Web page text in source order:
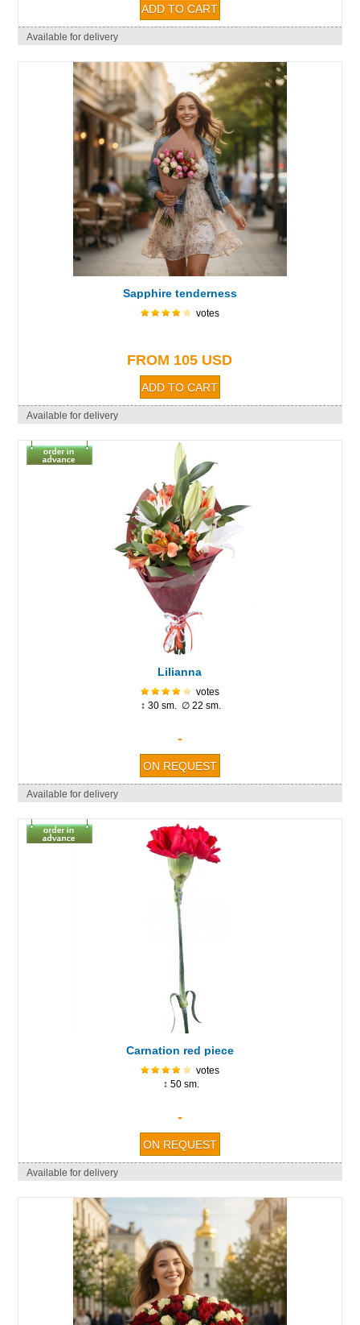
Available for delivery
Sapphire tenderness
votes
FROM 105 USD
Available for delivery
Lilianna
votes
↕ 30 sm. ∅ 22 sm.
-
Available for delivery
Carnation red piece
votes
↕ 50 sm.
-
Available for delivery